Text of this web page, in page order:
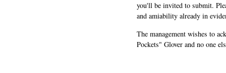
you'll be invited to submit.
and amiability already in
The management wishes to
Pockets" Glover and no one